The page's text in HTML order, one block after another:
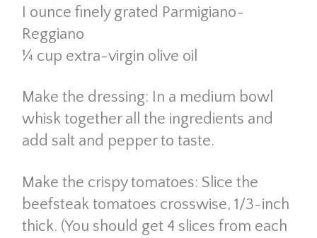
I ounce finely grated Parmigiano-
Reggiano
¼ cup extra-virgin olive oil
Make the dressing: In a medium bowl
whisk together all the ingredients and
add salt and pepper to taste.
Make the crispy tomatoes: Slice the
beefsteak tomatoes crosswise, 1/3-inch
thick. (You should get 4 slices from each